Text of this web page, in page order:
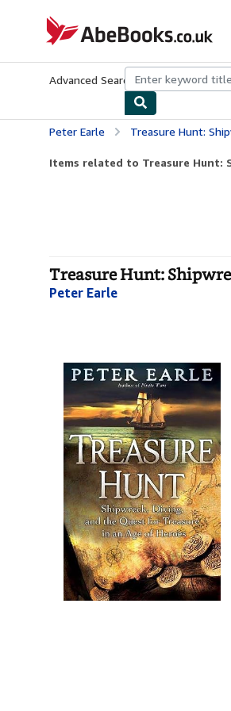
AbeBooks.co.uk
Advanced Search Browse Collections
Peter Earle Treasure Hunt:
Items related to Treasure Hunt:
Treasure Hunt:
Peter Earle